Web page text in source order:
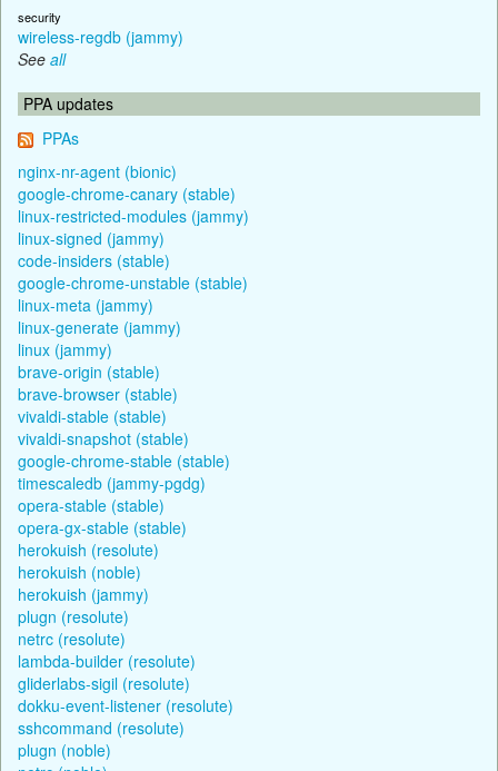
security
wireless-regdb (jammy)
See all
PPA updates
PPAs
nginx-nr-agent (bionic)
google-chrome-canary (stable)
linux-restricted-modules (jammy)
linux-signed (jammy)
code-insiders (stable)
google-chrome-unstable (stable)
linux-meta (jammy)
linux-generate (jammy)
linux (jammy)
brave-origin (stable)
brave-browser (stable)
vivaldi-stable (stable)
vivaldi-snapshot (stable)
google-chrome-stable (stable)
timescaledb (jammy-pgdg)
opera-stable (stable)
opera-gx-stable (stable)
herokuish (resolute)
herokuish (noble)
herokuish (jammy)
plugn (resolute)
netrc (resolute)
lambda-builder (resolute)
gliderlabs-sigil (resolute)
dokku-event-listener (resolute)
sshcommand (resolute)
plugn (noble)